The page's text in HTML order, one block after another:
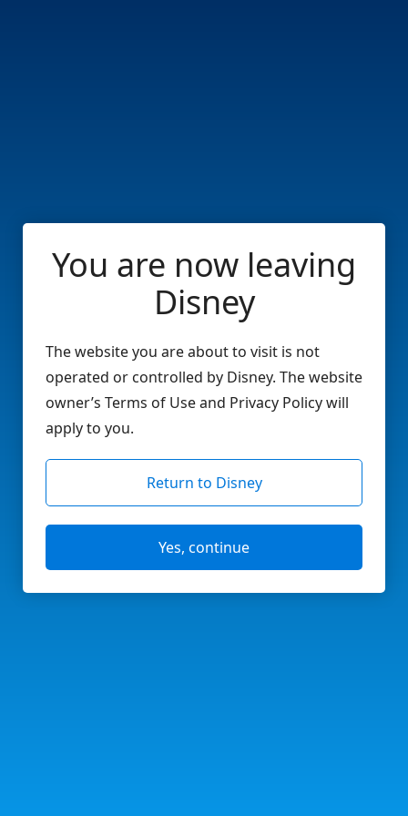
You are now leaving
Disney
The website you are about to visit is not
operated or controlled by Disney. The website
owner’s Terms of Use and Privacy Policy will
apply to you.
Return to Disney
Yes, continue